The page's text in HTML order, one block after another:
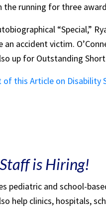
the running for three
“Special,”
an accident victim.
up for Outstanding
of this Article on Disability
is Hiring!
pediatric and school-
help clinics, hospitals,